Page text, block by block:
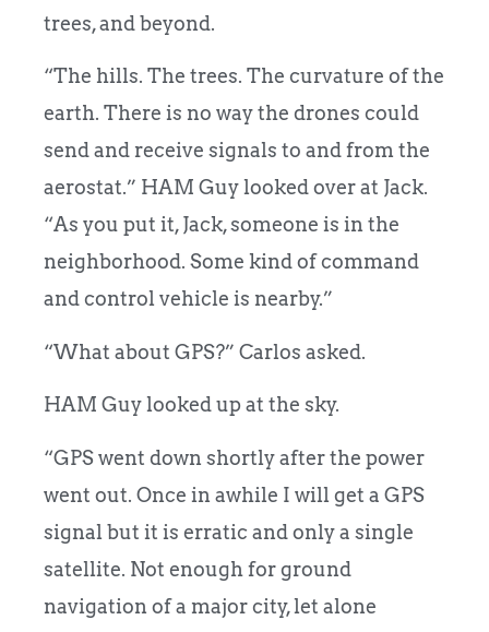
trees, and beyond.
“The hills. The trees. The curvature of the
earth. There is no way the drones could
send and receive signals to and from the
aerostat.” HAM Guy looked over at Jack.
“As you put it, Jack, someone is in the
neighborhood. Some kind of command
and control vehicle is nearby.”
“What about GPS?” Carlos asked.
HAM Guy looked up at the sky.
“GPS went down shortly after the power
went out. Once in awhile I will get a GPS
signal but it is erratic and only a single
satellite. Not enough for ground
navigation of a major city, let alone